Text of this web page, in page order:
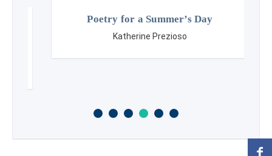
Poetry for a Summer’s Day
Katherine Prezioso